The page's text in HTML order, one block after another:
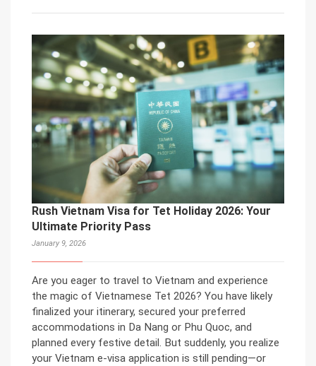
Rush Vietnam Visa for Tet Holiday 2026: Your
Ultimate Priority Pass
January 9, 2026
Are you eager to travel to Vietnam and experience
the magic of Vietnamese Tet 2026? You have likely
finalized your itinerary, secured your preferred
accommodations in Da Nang or Phu Quoc, and
planned every festive detail. But suddenly, you realize
your Vietnam e-visa application is still pending—or